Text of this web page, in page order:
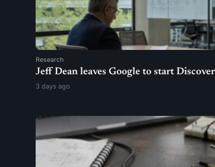
Research
Jeff Dean leaves Google to start
3 days ago